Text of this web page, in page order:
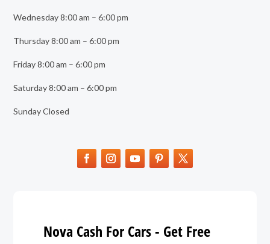
Wednesday 8:00 am – 6:00 pm
Thursday 8:00 am – 6:00 pm
Friday 8:00 am – 6:00 pm
Saturday 8:00 am – 6:00 pm
Sunday Closed